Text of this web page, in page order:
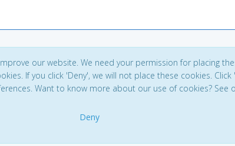
our website. We need your permission for placing
If you click 'Deny', we will not place these cookies.
Want to know more about our use of cookies? See
Deny